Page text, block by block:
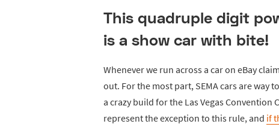
This quadruple digit
is a show car with bite!
Whenever we run across a car on eBay
out. For the most part, SEMA cars are way
a crazy build for the Las Vegas Convention
represent the exception to this rule, and if